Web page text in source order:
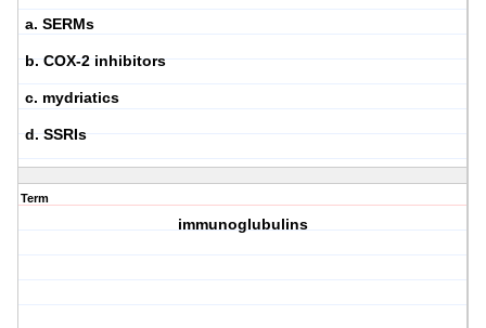
a. SERMs
b. COX-2 inhibitors
c. mydriatics
d. SSRIs
Term
immunoglubulins